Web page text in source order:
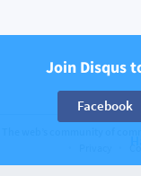
Join Disqus
Facebook